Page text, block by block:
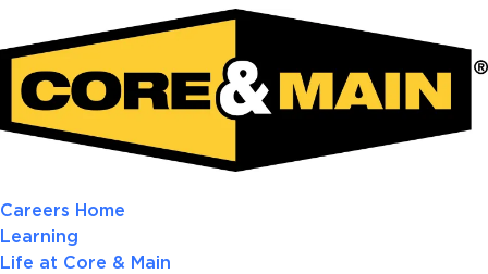
Careers Home
Learning
Life at Core & Main